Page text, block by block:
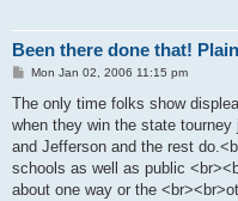
Been there done that!
P
s
Mon Jan 02, 2006 11:15 pm
The only time folks show
when they win the state
and Jefferson and the rest
schools as well as public
about one way or the